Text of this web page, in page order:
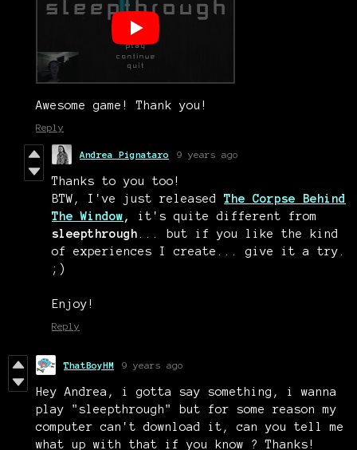
Awesome game! Thank you!
Reply
Andrea Pignataro 9 years ago
Thanks to you too!
BTW, I've just released The Corpse Behind
The Window , it's quite different from
sleepthrough ... but if you like the kind
of experiences I create... give it a try.
;)
Enjoy!
Reply
ThatBoyHM 9 years ago
Hey Andrea, i gotta say something, i wanna
play "sleepthrough" but for some reason my
computer can't download it, can you tell me
what up with that if you know ? Thanks!